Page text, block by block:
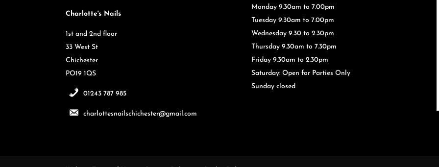
Charlotte's Nails
1st and 2nd floor
33 West St
Chichester
PO19 1QS
01243 787 985
charlottesnailschichester@gmail.com
Monday 9.30am to 7.00pm
Tuesday 9.30am to 7.00pm
Wednesday 9.30 to 2.30pm
Thursday 9.30am to 7.30pm
Friday 9.30am to 2.30pm
Saturday: Open for Parties Only
Sunday closed